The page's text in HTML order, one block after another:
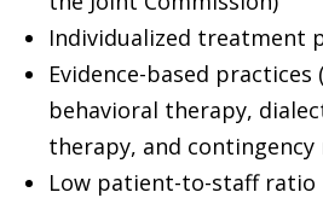
Individualized treatment
Evidence-based practices
behavioral therapy,
therapy, and contingency
Low patient-to-staff ratio